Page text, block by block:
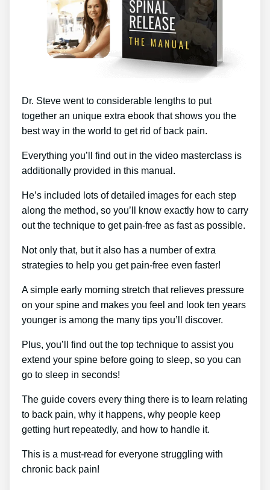
Dr. Steve went to considerable lengths to put
together an unique extra ebook that shows you the
best way in the world to get rid of back pain.
Everything you’ll find out in the video masterclass is
additionally provided in this manual.
He’s included lots of detailed images for each step
along the method, so you’ll know exactly how to carry
out the technique to get pain-free as fast as possible.
Not only that, but it also has a number of extra
strategies to help you get pain-free even faster!
A simple early morning stretch that relieves pressure
on your spine and makes you feel and look ten years
younger is among the many tips you’ll discover.
Plus, you’ll find out the top technique to assist you
extend your spine before going to sleep, so you can
go to sleep in seconds!
The guide covers every thing there is to learn relating
to back pain, why it happens, why people keep
getting hurt repeatedly, and how to handle it.
This is a must-read for everyone struggling with
chronic back pain!